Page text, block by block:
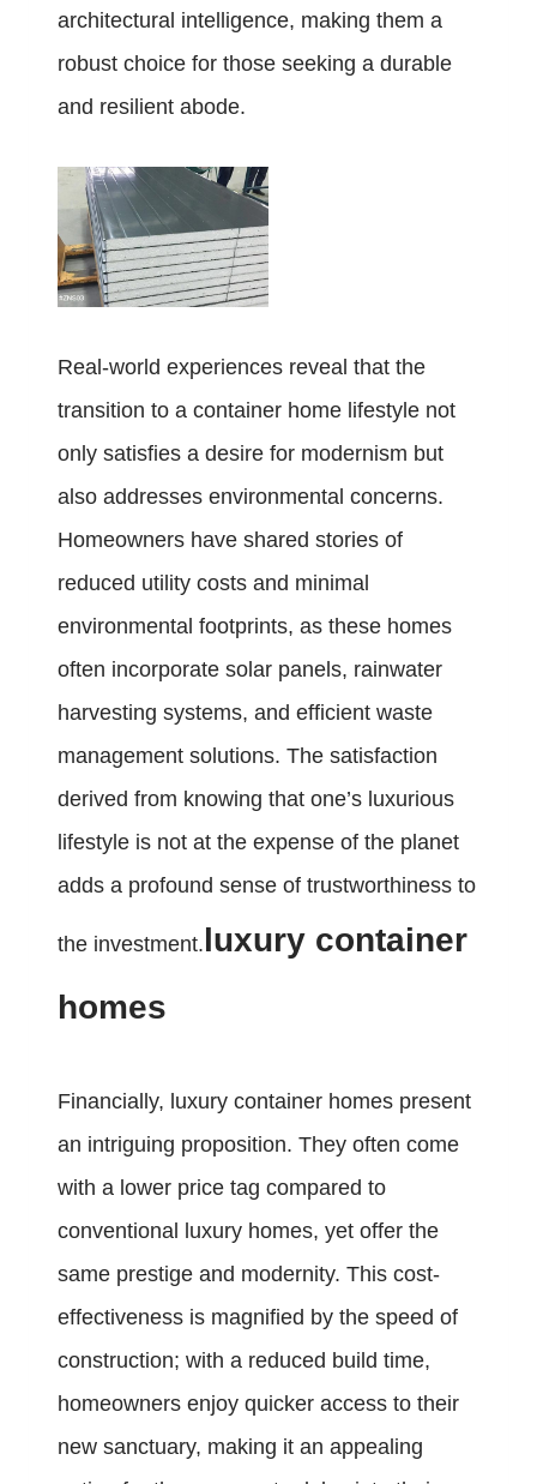
architectural intelligence, making them a
robust choice for those seeking a durable
and resilient abode.
Real-world experiences reveal that the
transition to a container home lifestyle not
only satisfies a desire for modernism but
also addresses environmental concerns.
Homeowners have shared stories of
reduced utility costs and minimal
environmental footprints, as these homes
often incorporate solar panels, rainwater
harvesting systems, and efficient waste
management solutions. The satisfaction
derived from knowing that one’s luxurious
lifestyle is not at the expense of the planet
adds a profound sense of trustworthiness to
the investment. luxury container
homes
Financially, luxury container homes present
an intriguing proposition. They often come
with a lower price tag compared to
conventional luxury homes, yet offer the
same prestige and modernity. This cost-
effectiveness is magnified by the speed of
construction; with a reduced build time,
homeowners enjoy quicker access to their
new sanctuary, making it an appealing